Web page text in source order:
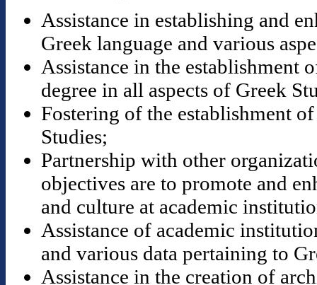
Assistance in establishing and
Greek language and various
Assistance in the establishment
degree in all aspects of Greek
Fostering of the establishment
Studies;
Partnership with other
objectives are to promote and
and culture at academic
Assistance of academic
and various data pertaining to
Assistance in the creation of